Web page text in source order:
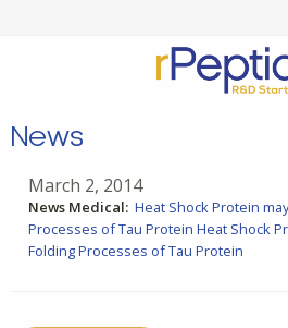
News
March 2, 2014
News Medical: Heat Shock Protein
Processes of Tau Protein Heat Shock
Folding Processes of Tau Protein